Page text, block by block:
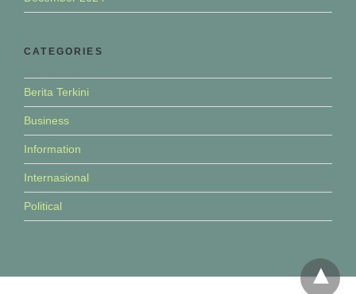
CATEGORIES
Berita Terkini
Business
Information
Internasional
Political